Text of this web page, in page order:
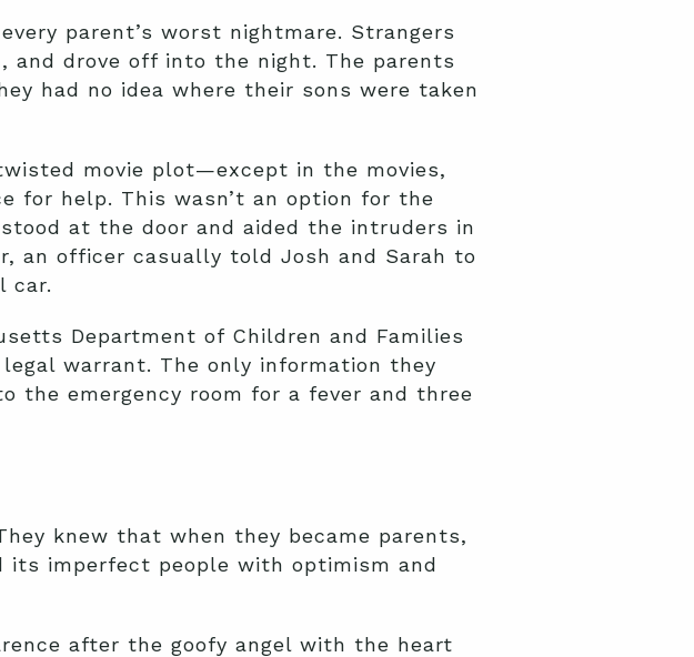
parent’s worst nightmare. Strangers
and drove off into the night. The parents
had no idea where their sons were taken
movie plot—except in the movies,
for help. This wasn’t an option for the
at the door and aided the intruders in
an officer casually told Josh and Sarah to
car.
Department of Children and Families
warrant. The only information they
the emergency room for a fever and three
knew that when they became parents,
imperfect people with optimism and
after the goofy angel with the heart